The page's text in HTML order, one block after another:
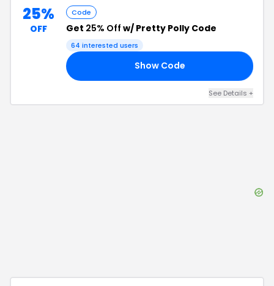
25%
OFF
Code
Get 25% Off w/ Pretty Polly Code
64 interested users
Show Code
See Details +